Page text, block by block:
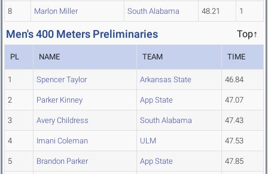
8 Marlon Miller South Alabama 48.21 1
Men's 400 Meters Preliminaries Top↑
PL NAME TEAM TIME
1 Spencer Taylor Arkansas State 46.84
2 Parker Kinney App State 47.07
3 Avery Childress South Alabama 47.43
4 Imani Coleman ULM 47.53
5 Brandon Parker App State 47.85